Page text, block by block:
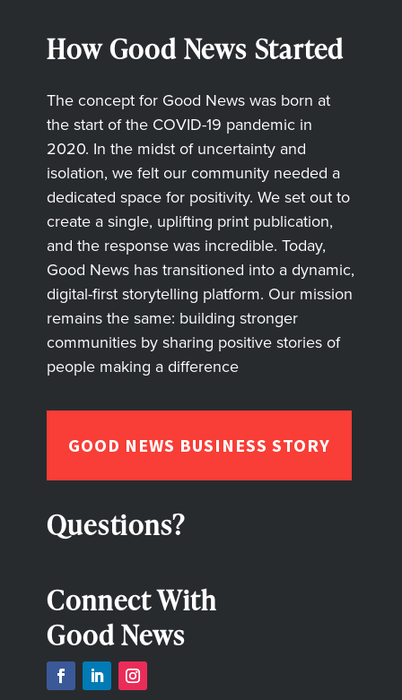
How Good News Started
The concept for Good News was born at
the start of the COVID-19 pandemic in
2020. In the midst of uncertainty and
isolation, we felt our community needed a
dedicated space for positivity. We set out to
create a single, uplifting print publication,
and the response was incredible. Today,
Good News has transitioned into a dynamic,
digital-first storytelling platform. Our mission
remains the same: building stronger
communities by sharing positive stories of
people making a difference
GOOD NEWS BUSINESS STORY
Questions?
Connect With
Good News